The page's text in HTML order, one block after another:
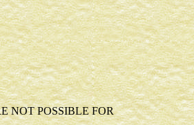
NOT POSSIBLE FOR